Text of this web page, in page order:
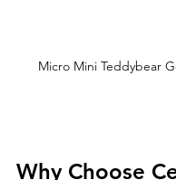
Micro Mini Teddybear
Why Choose